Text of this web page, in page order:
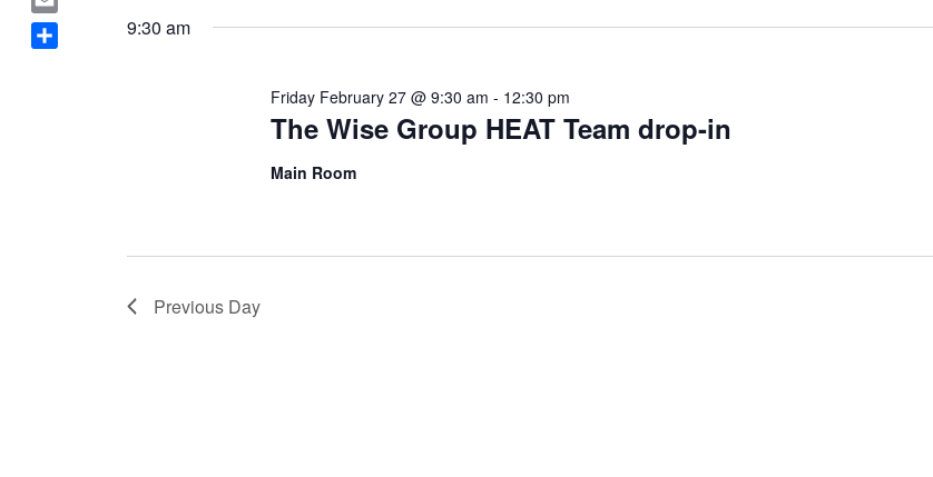
February
Navigation
9:30 am
The Wise Group HEAT Team drop-in
Friday February 27 @ 9:30 am - 12:30 pm
Main Room
Previous Day
a
c
E
m